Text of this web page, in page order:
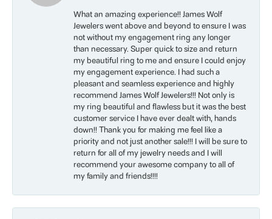
What an amazing experience!! James Wolf
Jewelers went above and beyond to ensure I was
not without my engagement ring any longer
than necessary. Super quick to size and return
my beautiful ring to me and ensure I could enjoy
my engagement experience. I had such a
pleasant and seamless experience and highly
recommend James Wolf Jewelers!!! Not only is
my ring beautiful and flawless but it was the best
customer service I have ever dealt with, hands
down!! Thank you for making me feel like a
priority and not just another sale!!! I will be sure to
return for all of my jewelry needs and I will
recommend your awesome company to all of
my family and friends!!!!